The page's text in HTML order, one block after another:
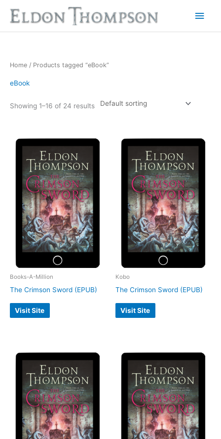
content
Main
Home / Products tagged “eBook”
eBook
Showing 1–16 of 24 results
Books-A-Million
The Crimson Sword (EPUB)
Visit Site
Kobo
The Crimson Sword (EPUB)
Visit Site